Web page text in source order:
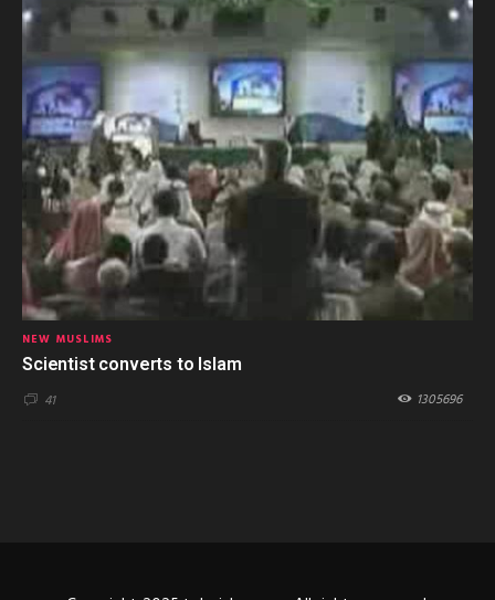
NEW MUSLIMS
Scientist converts to Islam
41 1305696